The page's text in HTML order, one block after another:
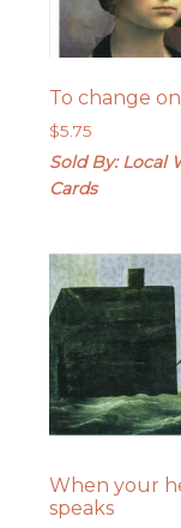
To change
$5.75
Sold By: Local
Cards
When your
speaks